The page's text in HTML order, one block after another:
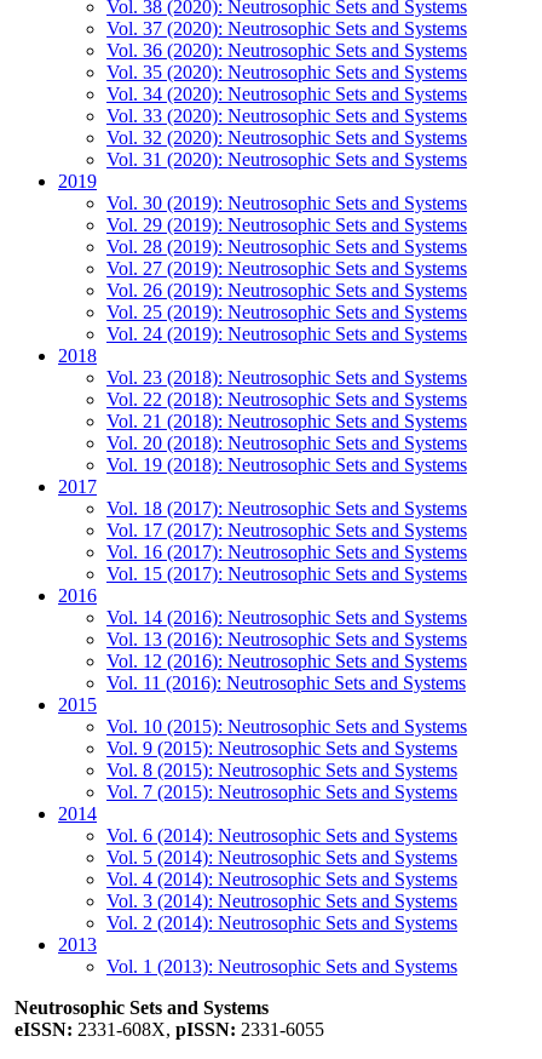
Vol. 38 (2020): Neutrosophic Sets and Systems
Vol. 37 (2020): Neutrosophic Sets and Systems
Vol. 36 (2020): Neutrosophic Sets and Systems
Vol. 35 (2020): Neutrosophic Sets and Systems
Vol. 34 (2020): Neutrosophic Sets and Systems
Vol. 33 (2020): Neutrosophic Sets and Systems
Vol. 32 (2020): Neutrosophic Sets and Systems
Vol. 31 (2020): Neutrosophic Sets and Systems
2019
Vol. 30 (2019): Neutrosophic Sets and Systems
Vol. 29 (2019): Neutrosophic Sets and Systems
Vol. 28 (2019): Neutrosophic Sets and Systems
Vol. 27 (2019): Neutrosophic Sets and Systems
Vol. 26 (2019): Neutrosophic Sets and Systems
Vol. 25 (2019): Neutrosophic Sets and Systems
Vol. 24 (2019): Neutrosophic Sets and Systems
2018
Vol. 23 (2018): Neutrosophic Sets and Systems
Vol. 22 (2018): Neutrosophic Sets and Systems
Vol. 21 (2018): Neutrosophic Sets and Systems
Vol. 20 (2018): Neutrosophic Sets and Systems
Vol. 19 (2018): Neutrosophic Sets and Systems
2017
Vol. 18 (2017): Neutrosophic Sets and Systems
Vol. 17 (2017): Neutrosophic Sets and Systems
Vol. 16 (2017): Neutrosophic Sets and Systems
Vol. 15 (2017): Neutrosophic Sets and Systems
2016
Vol. 14 (2016): Neutrosophic Sets and Systems
Vol. 13 (2016): Neutrosophic Sets and Systems
Vol. 12 (2016): Neutrosophic Sets and Systems
Vol. 11 (2016): Neutrosophic Sets and Systems
2015
Vol. 10 (2015): Neutrosophic Sets and Systems
Vol. 9 (2015): Neutrosophic Sets and Systems
Vol. 8 (2015): Neutrosophic Sets and Systems
Vol. 7 (2015): Neutrosophic Sets and Systems
2014
Vol. 6 (2014): Neutrosophic Sets and Systems
Vol. 5 (2014): Neutrosophic Sets and Systems
Vol. 4 (2014): Neutrosophic Sets and Systems
Vol. 3 (2014): Neutrosophic Sets and Systems
Vol. 2 (2014): Neutrosophic Sets and Systems
2013
Vol. 1 (2013): Neutrosophic Sets and Systems
Neutrosophic Sets and Systems
eISSN: 2331-608X, pISSN: 2331-6055